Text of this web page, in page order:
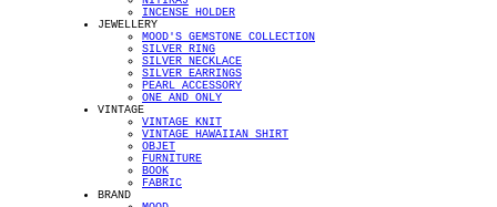
INCENSE HOLDER
JEWELLERY
MOOD'S GEMSTONE COLLECTION
SILVER RING
SILVER NECKLACE
SILVER EARRINGS
PEARL ACCESSORY
ONE AND ONLY
VINTAGE
VINTAGE KNIT
VINTAGE HAWAIIAN SHIRT
OBJET
FURNITURE
BOOK
FABRIC
BRAND